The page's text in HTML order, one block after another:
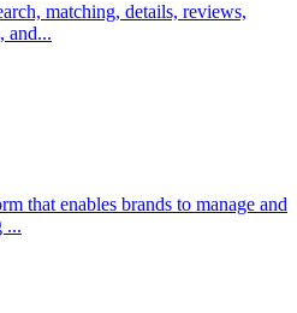
matching, details, reviews,
and...
that enables brands to manage and
...